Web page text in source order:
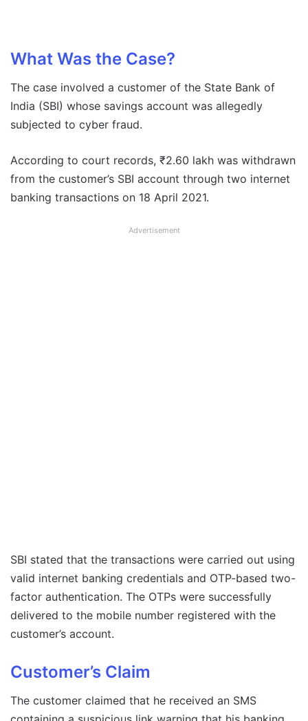
What Was the Case?
The case involved a customer of the State Bank of
India (SBI) whose savings account was allegedly
subjected to cyber fraud.
According to court records, ₹2.60 lakh was withdrawn
from the customer’s SBI account through two internet
banking transactions on 18 April 2021.
Advertisement
SBI stated that the transactions were carried out using
valid internet banking credentials and OTP-based two-
factor authentication. The OTPs were successfully
delivered to the mobile number registered with the
customer’s account.
Customer’s Claim
The customer claimed that he received an SMS